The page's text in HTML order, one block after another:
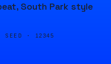
South Park style
SEED · 12345